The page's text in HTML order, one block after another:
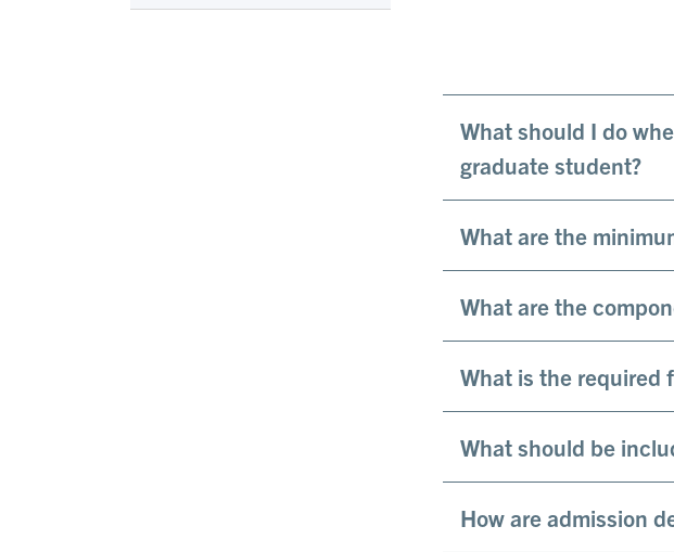
What should I do
graduate student?
What are the
What are the
What is the required
What should be
How are admission